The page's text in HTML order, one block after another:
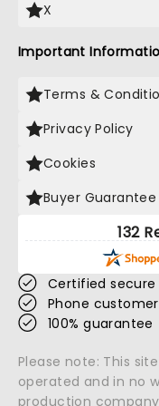
X
Important
Terms &
Privacy Policy
Cookies
Buyer Guarantee
132
Certified
Phone
100% guarantee
Please note: This
operated and in no
production